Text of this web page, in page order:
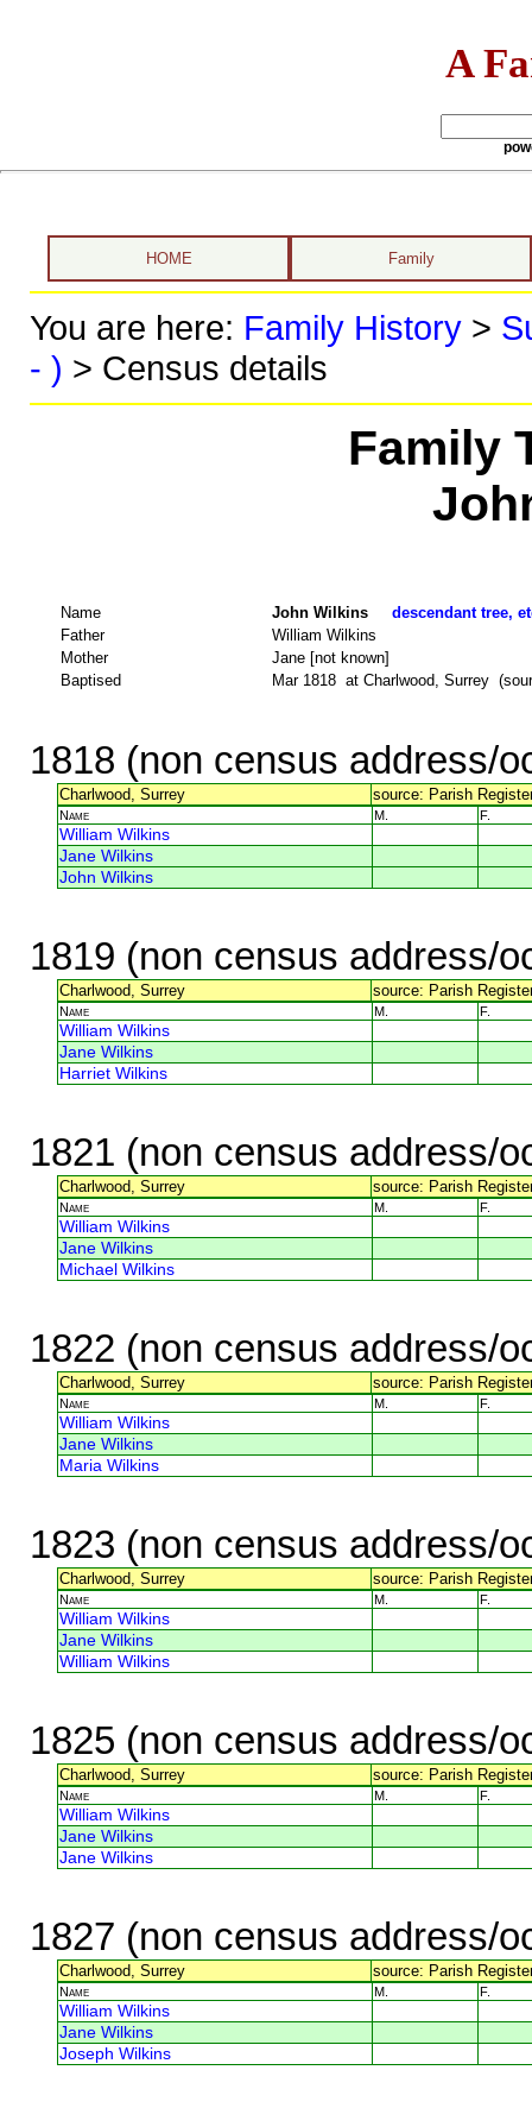
A
HOME Family
You are here: Family History>
- ) > Census details
Family
Name John Wilkins descendant tree,
Father
William Wilkins
Mother
Jane [not known]
Baptised
Mar 1818 at Charlwood, Surrey
1818 (non census address/
Charlwood, Surrey source: Parish
Name M. F.
William Wilkins
Jane Wilkins
John Wilkins
1819 (non census address/
Charlwood, Surrey source: Parish
Name M. F.
William Wilkins
Jane Wilkins
Harriet Wilkins
1821 (non census address/
Charlwood, Surrey source: Parish
Name M. F.
William Wilkins
Jane Wilkins
Michael Wilkins
1822 (non census address/
Charlwood, Surrey source: Parish
Name M. F.
William Wilkins
Jane Wilkins
Maria Wilkins
1823 (non census address/
Charlwood, Surrey source: Parish
Name M. F.
William Wilkins
Jane Wilkins
William Wilkins
1825 (non census address/
Charlwood, Surrey source: Parish
Name M. F.
William Wilkins
Jane Wilkins
Jane Wilkins
1827 (non census address/
Charlwood, Surrey source: Parish
Name M. F.
William Wilkins
Jane Wilkins
Joseph Wilkins